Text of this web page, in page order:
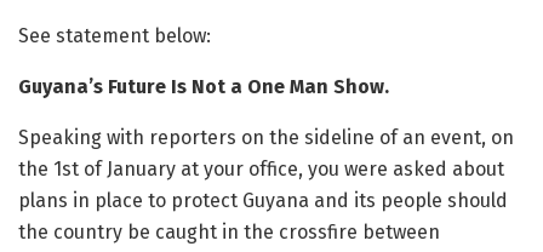
See statement below:
Guyana’s Future Is Not a One Man Show.
Speaking with reporters on the sideline of an event, on
the 1st of January at your office, you were asked about
plans in place to protect Guyana and its people should
the country be caught in the crossfire between